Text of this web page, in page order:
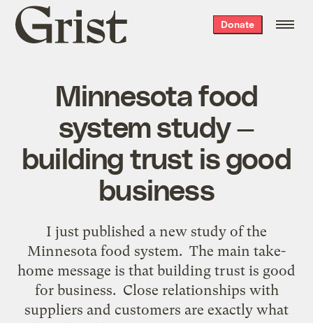
Grist
home
Donate
Minnesota food
system study —
building trust is good
business
I just published a new study of the
Minnesota food system. The main take-
home message is that building trust is good
for business. Close relationships with
suppliers and customers are exactly what